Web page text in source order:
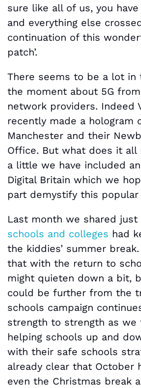
sure like all of us, you
and everything else
continuation of this
patch’.
There seems to be a lot in
the moment about 5G
network providers. Indeed
recently made a hologram
Manchester and their
Office. But what does it all
a little we have included
Digital Britain which we
part demystify this popular
Last month we shared just
schools and colleges had
the kiddies’ summer
that with the return to
might quieten down a bit,
could be further from the
schools campaign
strength to strength as we
helping schools up and
with their safe schools
already clear that October
even the Christmas break